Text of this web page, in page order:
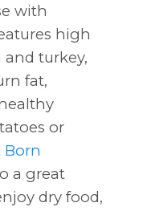
with
high
turkey,
fat,
or
Born
a great
dry food,